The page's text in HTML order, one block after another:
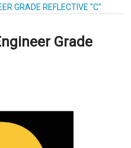
GRADE REFLECTIVE "C"
Grade